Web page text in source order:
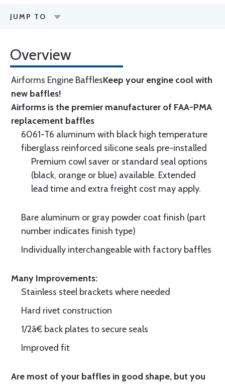
JUMP TO
Overview
Airforms Engine BafflesKeep your engine cool with
new baffles!
Airforms is the premier manufacturer of FAA-PMA
replacement baffles
6061-T6 aluminum with black high temperature
fiberglass reinforced silicone seals pre-installed
Premium cowl saver or standard seal options
(black, orange or blue) available. Extended
lead time and extra freight cost may apply.
Bare aluminum or gray powder coat finish (part
number indicates finish type)
Individually interchangeable with factory baffles
Many Improvements:
Stainless steel brackets where needed
Hard rivet construction
1/2â€ back plates to secure seals
Improved fit
Are most of your baffles in good shape, but you